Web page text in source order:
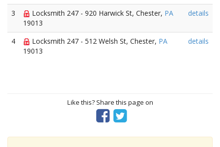
3 Locksmith 247 - 920 Harwick St, Chester, PA
19013
details
4 Locksmith 247 - 512 Welsh St, Chester, PA
19013
details
Like this? Share this page on